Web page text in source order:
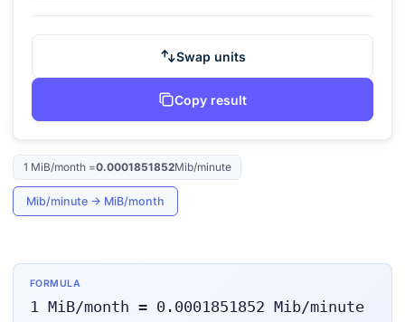
Swap units
Copy result
1 MiB/month =0.0001851852Mib/minute
Mib/minute → MiB/month
FORMULA
1 MiB/month = 0.0001851852 Mib/minute